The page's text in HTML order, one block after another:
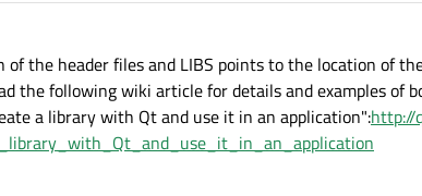
of the header files and LIBS points to the location of
the following wiki article for details and examples of
a library with Qt and use it in an application":http://